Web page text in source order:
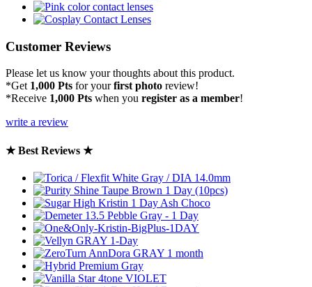
Customer Reviews
Please let us know your thoughts about this product.
*Get 1,000 Pts for yourfirst photo review!
*Receive 1,000 Pts when you register as a member!
write a review
★ Best Reviews ★